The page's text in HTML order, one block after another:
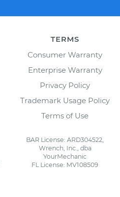
TERMS
Consumer Warranty
Enterprise Warranty
Privacy Policy
Trademark Usage Policy
Terms of Use
BAR License: ARD304522,
Wrench, Inc., dba
YourMechanic
FL License: MV108509